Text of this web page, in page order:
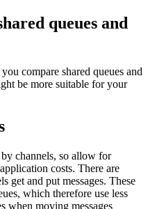
queues and
compare shared queues and
be more suitable for your
by channels, so allow for
costs. There are
get and put messages. These
which therefore use less
when moving messages